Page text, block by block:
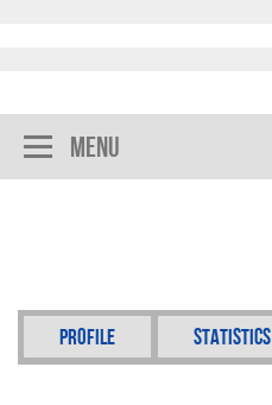
Menu
Profile Statistics